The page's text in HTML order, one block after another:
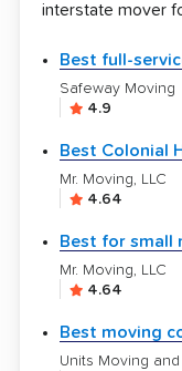
interstate mover
Best full-
Safeway Moving
4.9
Best Colonial
Mr. Moving, LLC
4.64
Best for small
Mr. Moving, LLC
4.64
Best moving
Units Moving